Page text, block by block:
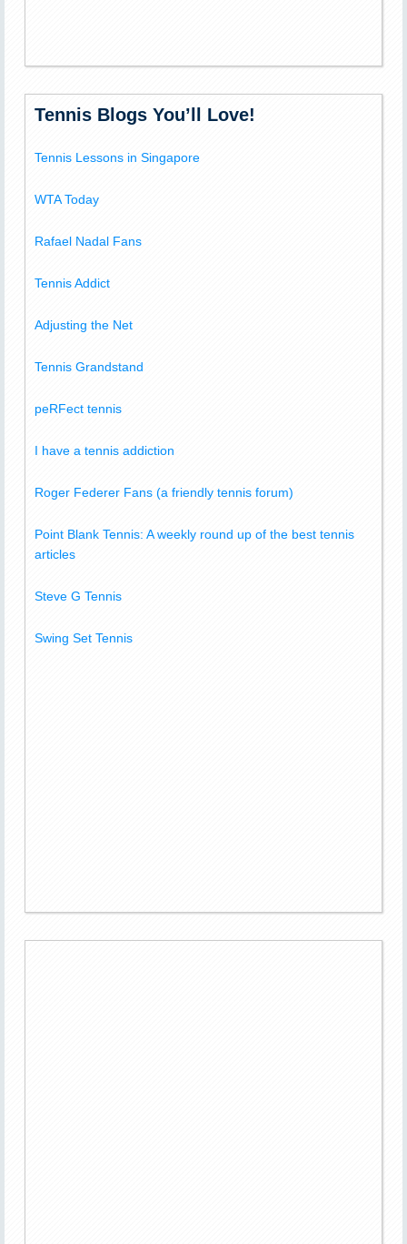
Tennis Blogs You’ll Love!
Tennis Lessons in Singapore
WTA Today
Rafael Nadal Fans
Tennis Addict
Adjusting the Net
Tennis Grandstand
peRFect tennis
I have a tennis addiction
Roger Federer Fans (a friendly tennis forum)
Point Blank Tennis: A weekly round up of the best tennis
articles
Steve G Tennis
Swing Set Tennis